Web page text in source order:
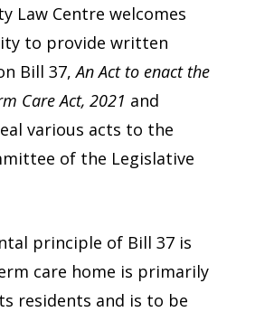
Law Centre welcomes
to provide written
Bill 37, An Act to enact the
Care Act, 2021 and
various acts to the
of the Legislative
principle of Bill 37 is
care home is primarily
residents and is to be